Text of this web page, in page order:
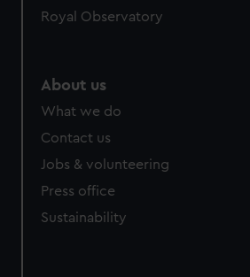
Royal Observatory
About us
What we do
Contact us
Jobs & volunteering
Press office
Sustainability